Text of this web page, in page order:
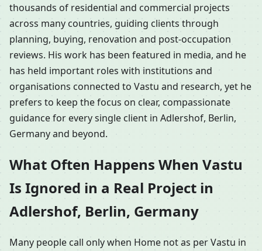
thousands of residential and commercial projects
across many countries, guiding clients through
planning, buying, renovation and post-occupation
reviews. His work has been featured in media, and he
has held important roles with institutions and
organisations connected to Vastu and research, yet he
prefers to keep the focus on clear, compassionate
guidance for every single client in Adlershof, Berlin,
Germany and beyond.
What Often Happens When Vastu
Is Ignored in a Real Project in
Adlershof, Berlin, Germany
Many people call only when Home not as per Vastu in